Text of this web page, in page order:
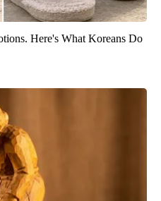
Here's What Koreans Do